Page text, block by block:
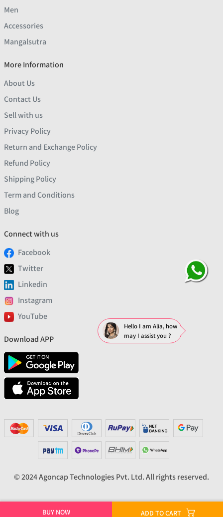
BUY NOW ADD TO CART
Men
Accessories
Mangalsutra
More Information
About Us
Contact Us
Sell with us
Privacy Policy
Return and Exchange Policy
Refund Policy
Shipping Policy
Term and Conditions
Blog
Connect with us
Facebook
Twitter
Linkedin
Instagram
YouTube
Download APP
© 2024 Agoncap Technologies Pvt. Ltd. All rights reserved.
Hello I am Alia, how
may I assist you ?